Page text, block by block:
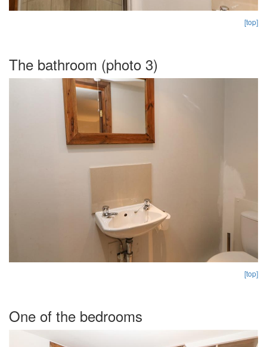
[top]
The bathroom (photo 3)
[top]
One of the bedrooms